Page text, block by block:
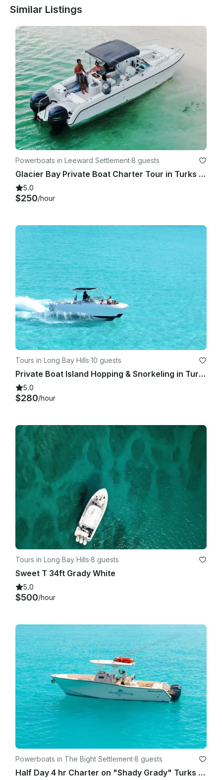
Take your vacation to the next level with our charter fishing.
Our office is based in Turtle Cove Marina , Providenciales,
Turks & Caicos Islands. You can trust in our expertise. Our
Captains are experienced professionals with knowledge of
uninhibited fishing areas.
If you have any questions, we can answer those through
GetMyBoat’s messaging platform before you pay. Just hit,
“Request to Book” and send us an inquiry for a custom offer.
Similar Listings
Powerboats in Leeward Settlement·8 guests
Glacier Bay Private Boat Charter Tour in Turks and Caicos
5.0
$250/hour
Tours in Long Bay Hills·10 guests
Private Boat Island Hopping & Snorkeling in Turks & Caicos
5.0
$280/hour
Tours in Long Bay Hills·8 guests
Sweet T 34ft Grady White
5.0
$500/hour
Powerboats in The Bight Settlement·8 guests
Half Day 4 hr Charter on "Shady Grady" Turks & Caicos Islands 8 am or 1 pm start